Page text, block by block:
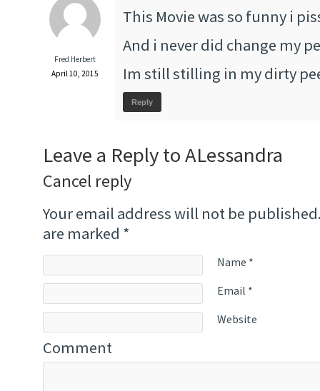
Fred Herbert
April 10, 2015
This Movie was so funny i
And i never did change my
Im still stilling in my dirty
Reply
Leave a Reply toALessandra
Cancel reply
Your email address will not be
are marked *
Name *
Email *
Website
Comment